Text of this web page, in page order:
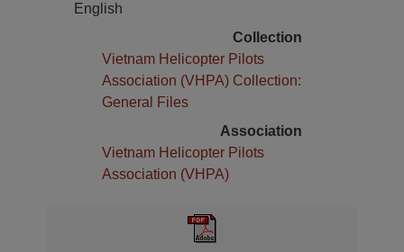
English
Collection
Vietnam Helicopter Pilots
Association (VHPA) Collection:
General Files
Association
Vietnam Helicopter Pilots
Association (VHPA)